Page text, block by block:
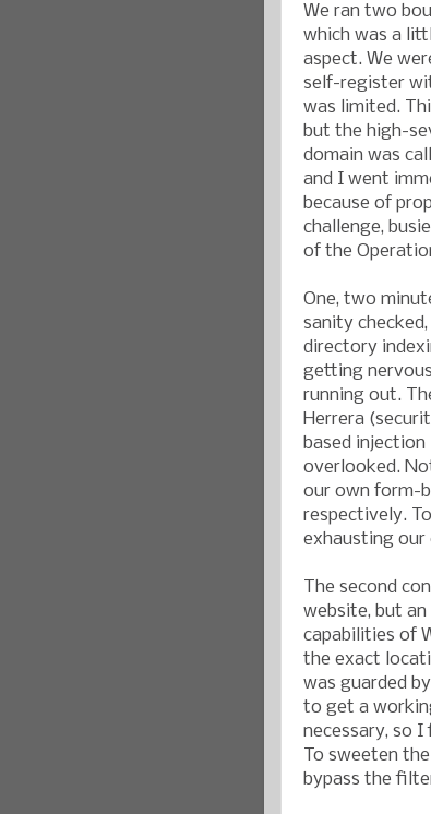
We ran two
which was a
aspect. We
self-register
was limited.
but the high-
domain was
and I went
because of
challenge,
of the
One, two
sanity
directory
getting
running out.
Herrera
based
overlooked.
our own form-
respectively.
exhausting
The second
website, but an
capabilities of
the exact
was guarded
to get a
necessary, so I
To sweeten
bypass the